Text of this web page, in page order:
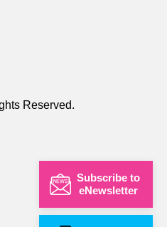
Subscribe to
eNewsletter
Reserved.